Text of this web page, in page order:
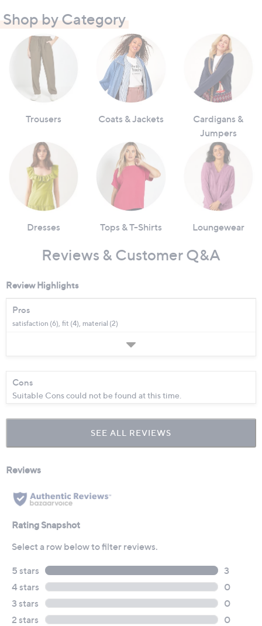
Shop by Category
Trousers Coats & Jackets
Cardigans &
Jumpers
Dresses Tops & T-Shirts Loungewear
Reviews & Customer Q&A
Review Highlights
Pros
satisfaction (6), fit (4), material (2)
Cons
Suitable Cons could not be found at this time.
SEE ALL REVIEWS
Click
to